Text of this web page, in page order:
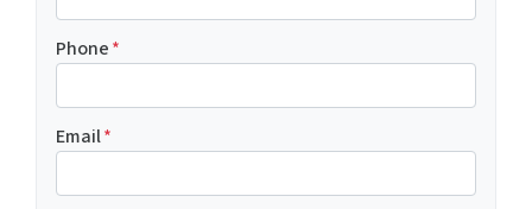
Phone*
Email*